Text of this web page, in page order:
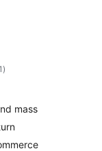
notes
en
)
mass